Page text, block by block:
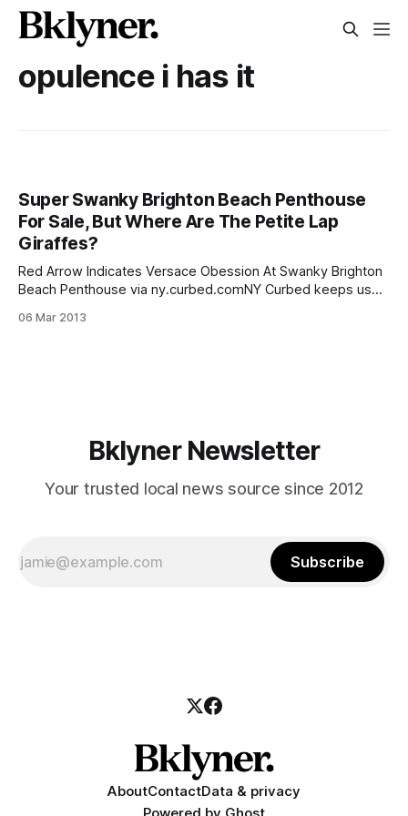
opulence i has it
Super Swanky Brighton Beach Penthouse
For Sale, But Where Are The Petite Lap
Giraffes?
Red Arrow Indicates Versace Obession At Swanky Brighton
Beach Penthouse via ny.curbed.comNY Curbed keeps us
and-wanna-live-in-brighton-beach/] and outrageous
06 Mar 2013
Bklyner Newsletter
Your trusted local news source since 2012
Subscribe
AboutContactData & privacy